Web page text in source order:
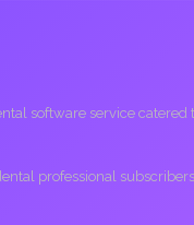
software service
professional